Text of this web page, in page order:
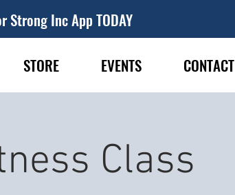
Strong Inc App TODAY
STORE EVENTS CONTACT
Class